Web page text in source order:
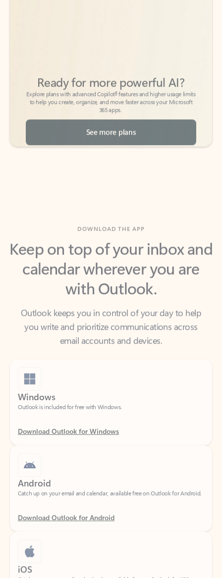
to help you create, organize, and move faster across your Microsoft
365 apps.
See more plans
Keep on top of your inbox and
calendar wherever you are
with Outlook.
Outlook keeps you in control of your day to help
email accounts and devices.
Windows
Outlook is included for free with Windows.
Download Outlook for Windows
Android
Catch up on your email and calendar, available free on Outlook for Android.
Download Outlook for Android
iOS
Catch up on your email and calendar, available free on Outlook for iOS.